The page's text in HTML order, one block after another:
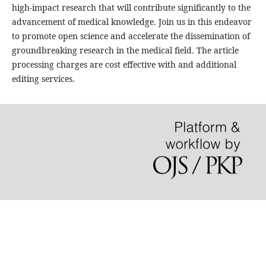
high-impact research that will contribute significantly to the
advancement of medical knowledge. Join us in this endeavor
to promote open science and accelerate the dissemination of
groundbreaking research in the medical field. The article
processing charges are cost effective with and additional
editing services.